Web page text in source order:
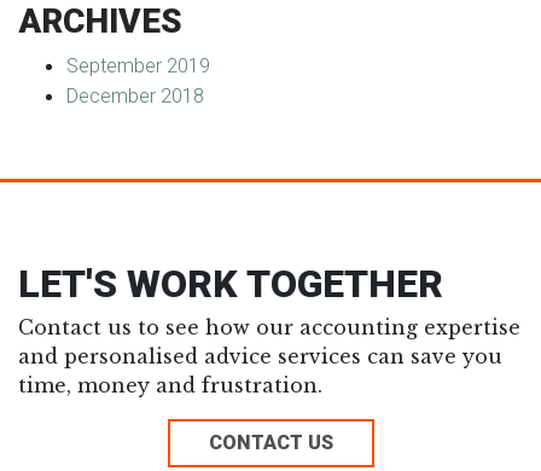
ARCHIVES
September 2019
December 2018
LET'S WORK TOGETHER
Contact us to see how our accounting expertise
and personalised advice services can save you
time, money and frustration.
CONTACT US